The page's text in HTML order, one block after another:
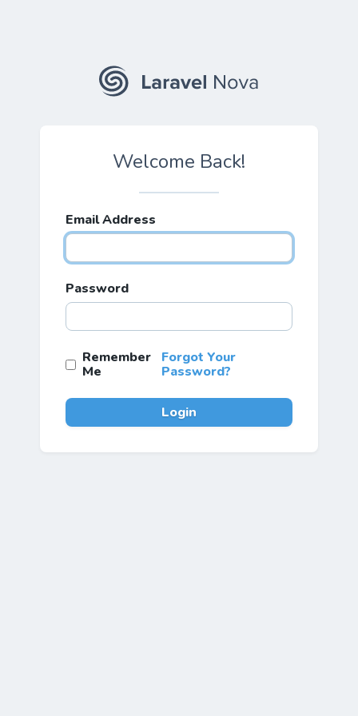
Welcome Back!
Email Address
Password
Remember
Me
Forgot Your
Password?
Login